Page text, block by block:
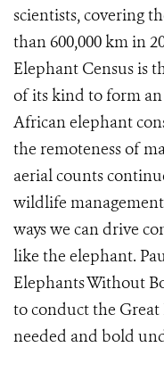
scientists, covering
than 600,000 km in
Elephant Census is
of its kind to form
African elephant
the remoteness of
aerial counts
wildlife
ways we can drive
like the elephant.
Elephants Without
to conduct the
needed and bold